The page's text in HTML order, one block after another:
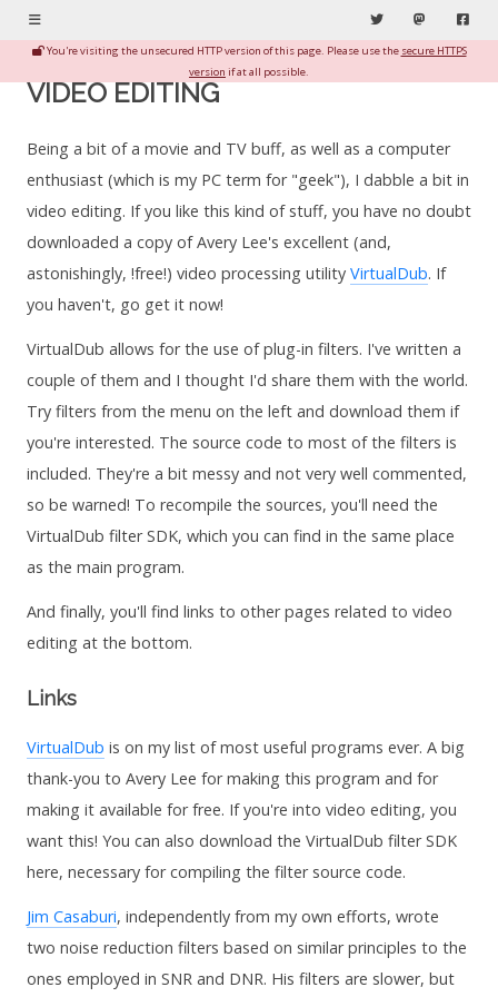
Twitter Mastodon
You're visiting the unsecured HTTP version of this page. Please use the secure HTTPS
version if at all possible.
VIDEO EDITING
Being a bit of a movie and TV buff, as well as a computer
enthusiast (which is my PC term for "geek"), I dabble a bit in
video editing. If you like this kind of stuff, you have no doubt
downloaded a copy of Avery Lee's excellent (and,
astonishingly, !free!) video processing utility VirtualDub. If
you haven't, go get it now!
VirtualDub allows for the use of plug-in filters. I've written a
couple of them and I thought I'd share them with the world.
Try filters from the menu on the left and download them if
you're interested. The source code to most of the filters is
included. They're a bit messy and not very well commented,
so be warned! To recompile the sources, you'll need the
VirtualDub filter SDK, which you can find in the same place
as the main program.
And finally, you'll find links to other pages related to video
editing at the bottom.
Links
VirtualDub is on my list of most useful programs ever. A big
thank-you to Avery Lee for making this program and for
making it available for free. If you're into video editing, you
want this! You can also download the VirtualDub filter SDK
here, necessary for compiling the filter source code.
Jim Casaburi, independently from my own efforts, wrote
two noise reduction filters based on similar principles to the
ones employed in SNR and DNR. His filters are slower, but